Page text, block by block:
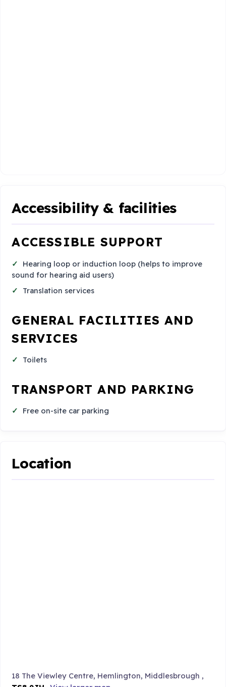
Accessibility & facilities
ACCESSIBLE SUPPORT
Hearing loop or induction loop (helps to improve
sound for hearing aid users)
Translation services
GENERAL FACILITIES AND
SERVICES
Toilets
TRANSPORT AND PARKING
Free on-site car parking
Location
18 The Viewley Centre, Hemlington, Middlesbrough ,